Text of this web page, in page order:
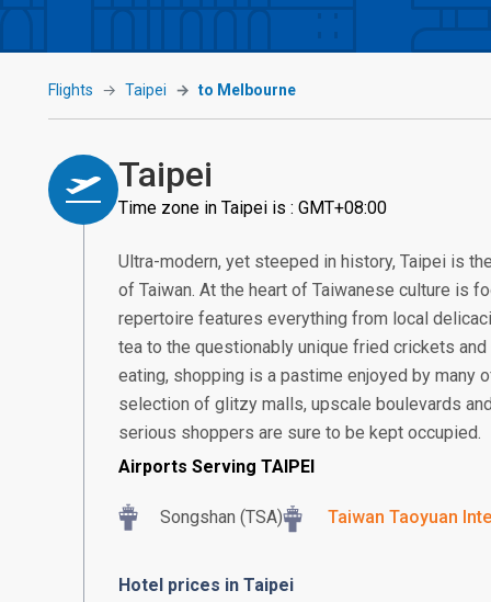
Flights Taipei to Melbourne
Taipei
Time zone in Taipei is : GMT+08:00
Ultra-modern, yet steeped in history, Taipei is
of Taiwan. At the heart of Taiwanese culture is
repertoire features everything from local
tea to the questionably unique fried crickets
eating, shopping is a pastime enjoyed by many
selection of glitzy malls, upscale boulevards
serious shoppers are sure to be kept occupied.
Airports Serving TAIPEI
Songshan (TSA) Taiwan Taoyuan
Hotel prices in Taipei